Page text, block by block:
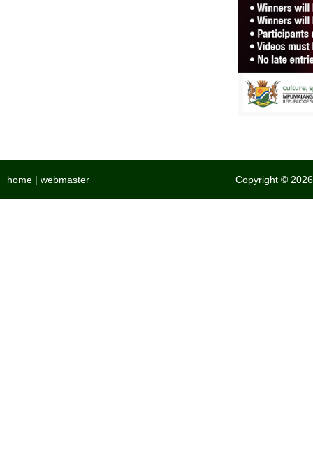
home | webmaster Copyright ©